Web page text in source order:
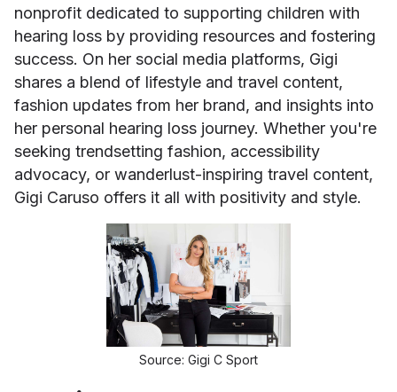
nonprofit dedicated to supporting children with
hearing loss by providing resources and fostering
success. On her social media platforms, Gigi
shares a blend of lifestyle and travel content,
fashion updates from her brand, and insights into
her personal hearing loss journey. Whether you're
seeking trendsetting fashion, accessibility
advocacy, or wanderlust-inspiring travel content,
Gigi Caruso offers it all with positivity and style.
Source: Gigi C Sport